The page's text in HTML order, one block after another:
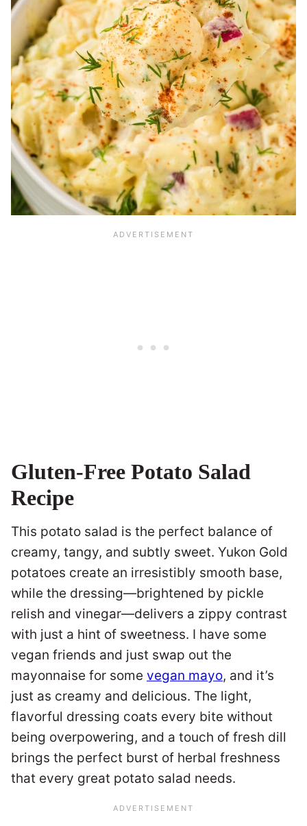
Gluten-Free Potato Salad
Recipe
This potato salad is the perfect balance of
creamy, tangy, and subtly sweet. Yukon Gold
potatoes create an irresistibly smooth base,
while the dressing—brightened by pickle
relish and vinegar—delivers a zippy contrast
with just a hint of sweetness. I have some
vegan friends and just swap out the
mayonnaise for some vegan mayo, and it’s
just as creamy and delicious. The light,
flavorful dressing coats every bite without
being overpowering, and a touch of fresh dill
brings the perfect burst of herbal freshness
that every great potato salad needs.